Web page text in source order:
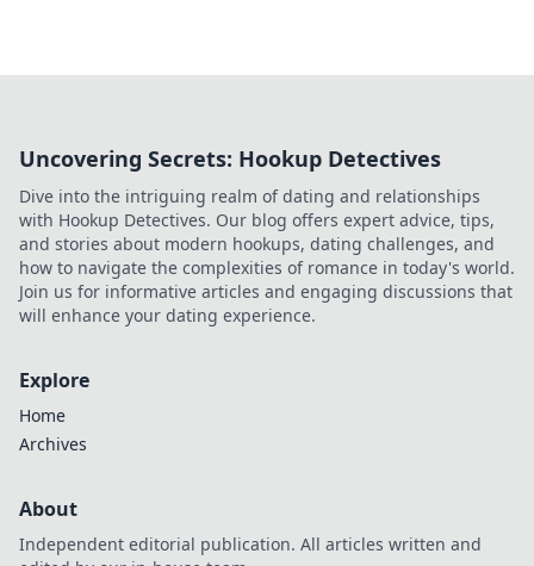
Uncovering Secrets: Hookup Detectives
Dive into the intriguing realm of dating and relationships
with Hookup Detectives. Our blog offers expert advice, tips,
and stories about modern hookups, dating challenges, and
how to navigate the complexities of romance in today's world.
Join us for informative articles and engaging discussions that
will enhance your dating experience.
Explore
Home
Archives
About
Independent editorial publication. All articles written and